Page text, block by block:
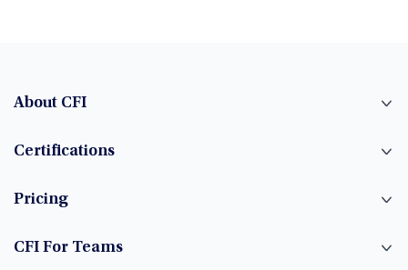
About CFI
Certifications
Pricing
CFI For Teams